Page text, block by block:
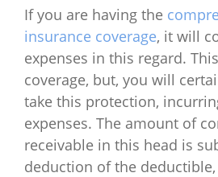
If you are having the
insurance coverage, it will
expenses in this regard.
coverage, but, you will
take this protection,
expenses. The amount of
receivable in this head is
deduction of the